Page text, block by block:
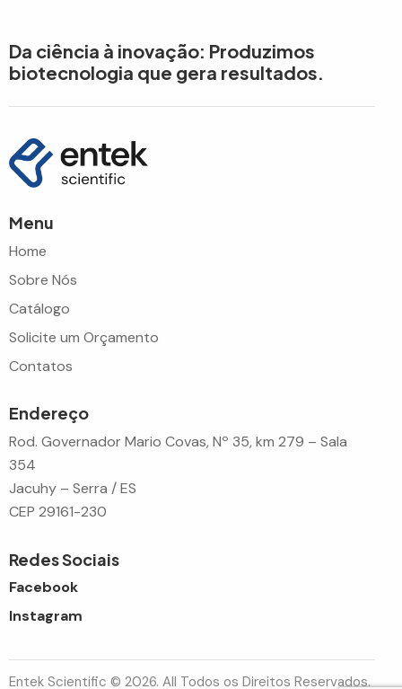
Da ciência à inovação: Produzimos
biotecnologia que gera resultados.
Menu
Home
Sobre Nós
Catálogo
Solicite um Orçamento
Contatos
Endereço
Rod. Governador Mario Covas, Nº 35, km 279 – Sala
354
Jacuhy – Serra / ES
CEP 29161-230
Redes Sociais
Facebook
Instagram
Entek Scientific © 2026. All Todos os Direitos Reservados.